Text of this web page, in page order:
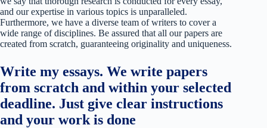
and our expertise in various topics is unparalleled.
Furthermore, we have a diverse team of writers to cover a
wide range of disciplines. Be assured that all our papers are
created from scratch, guaranteeing originality and uniqueness.
Write my essays. We write papers
from scratch and within your selected
deadline. Just give clear instructions
and your work is done